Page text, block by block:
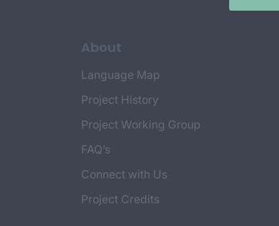
About
Language Map
Project History
Project Working Group
FAQ’s
Connect with Us
Project Credits